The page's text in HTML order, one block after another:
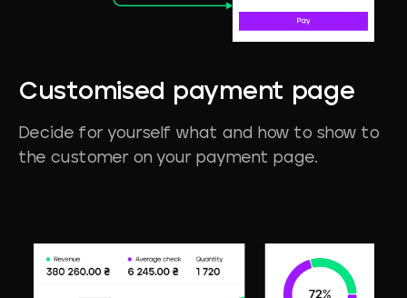
Customised payment page
Decide for yourself what and how to show to
the customer on your payment page.